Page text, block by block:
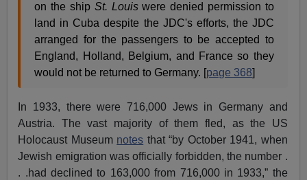
on the ship St. Louiswere denied permission to
land in Cuba despite the JDC's efforts, the JDC
arranged for the passengers to be accepted to
England, Holland, Belgium, and France so they
would not be returned to Germany. [page 368]
In 1933, there were 716,000 Jews in Germany and
Austria. The vast majority of them fled, as the US
Holocaust Museum notes that “by October 1941, when
Jewish emigration was officially forbidden, the number .
. .had declined to 163,000 from 716,000 in 1933,” the